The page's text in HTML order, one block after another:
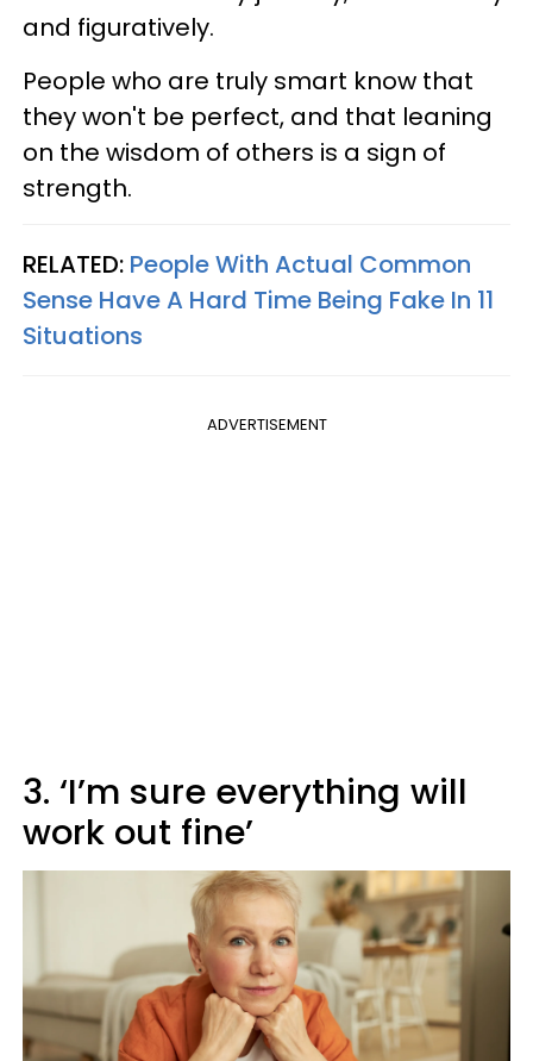
and figuratively.
People who are truly smart know that
they won't be perfect, and that leaning
on the wisdom of others is a sign of
strength.
RELATED: People With Actual Common
Sense Have A Hard Time Being Fake In 11
Situations
ADVERTISEMENT
3. ‘I’m sure everything will
work out fine’